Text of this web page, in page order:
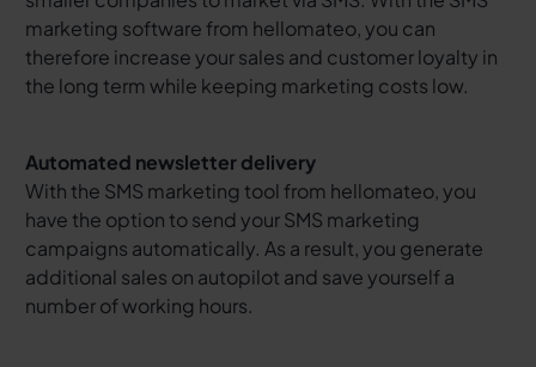
marketing software from hellomateo, you can
therefore increase your sales and customer loyalty in
the long term while keeping marketing costs low.
Automated newsletter delivery
With the SMS marketing tool from hellomateo, you
have the option to send your SMS marketing
campaigns automatically. As a result, you generate
additional sales on autopilot and save yourself a
number of working hours.